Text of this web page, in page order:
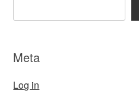
Meta
Log in